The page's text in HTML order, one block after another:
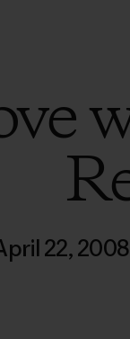
22, 2008